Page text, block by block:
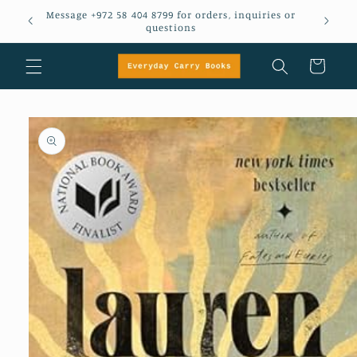
Skip to
content
Message +972 58 404 8799 for orders, inquiries or
questions
Cart
Skip to
product
information